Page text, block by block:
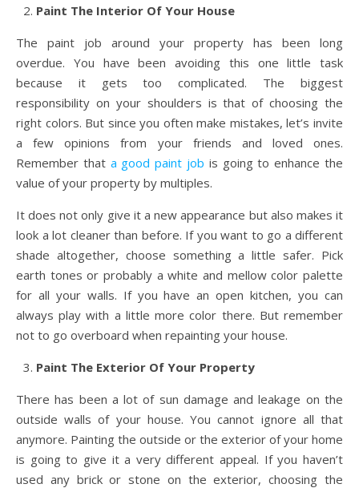
Paint The Interior Of Your House
The paint job around your property has been long
overdue. You have been avoiding this one little task
because it gets too complicated. The biggest
responsibility on your shoulders is that of choosing the
right colors. But since you often make mistakes, let’s invite
a few opinions from your friends and loved ones.
Remember that a good paint job is going to enhance the
value of your property by multiples.
It does not only give it a new appearance but also makes it
look a lot cleaner than before. If you want to go a different
shade altogether, choose something a little safer. Pick
earth tones or probably a white and mellow color palette
for all your walls. If you have an open kitchen, you can
always play with a little more color there. But remember
not to go overboard when repainting your house.
Paint The Exterior Of Your Property
There has been a lot of sun damage and leakage on the
outside walls of your house. You cannot ignore all that
anymore. Painting the outside or the exterior of your home
is going to give it a very different appeal. If you haven’t
used any brick or stone on the exterior, choosing the